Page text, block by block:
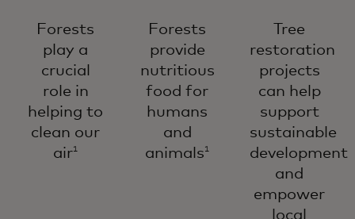
Forests
play a
crucial
role in
helping to
clean our
air1
Forests
provide
nutritious
food for
humans
and
animals 1
Tree
restoration
projects
can help
support
sustainable
development
and
empower
local